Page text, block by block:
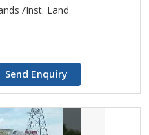
/Inst. Land
Send Enquiry